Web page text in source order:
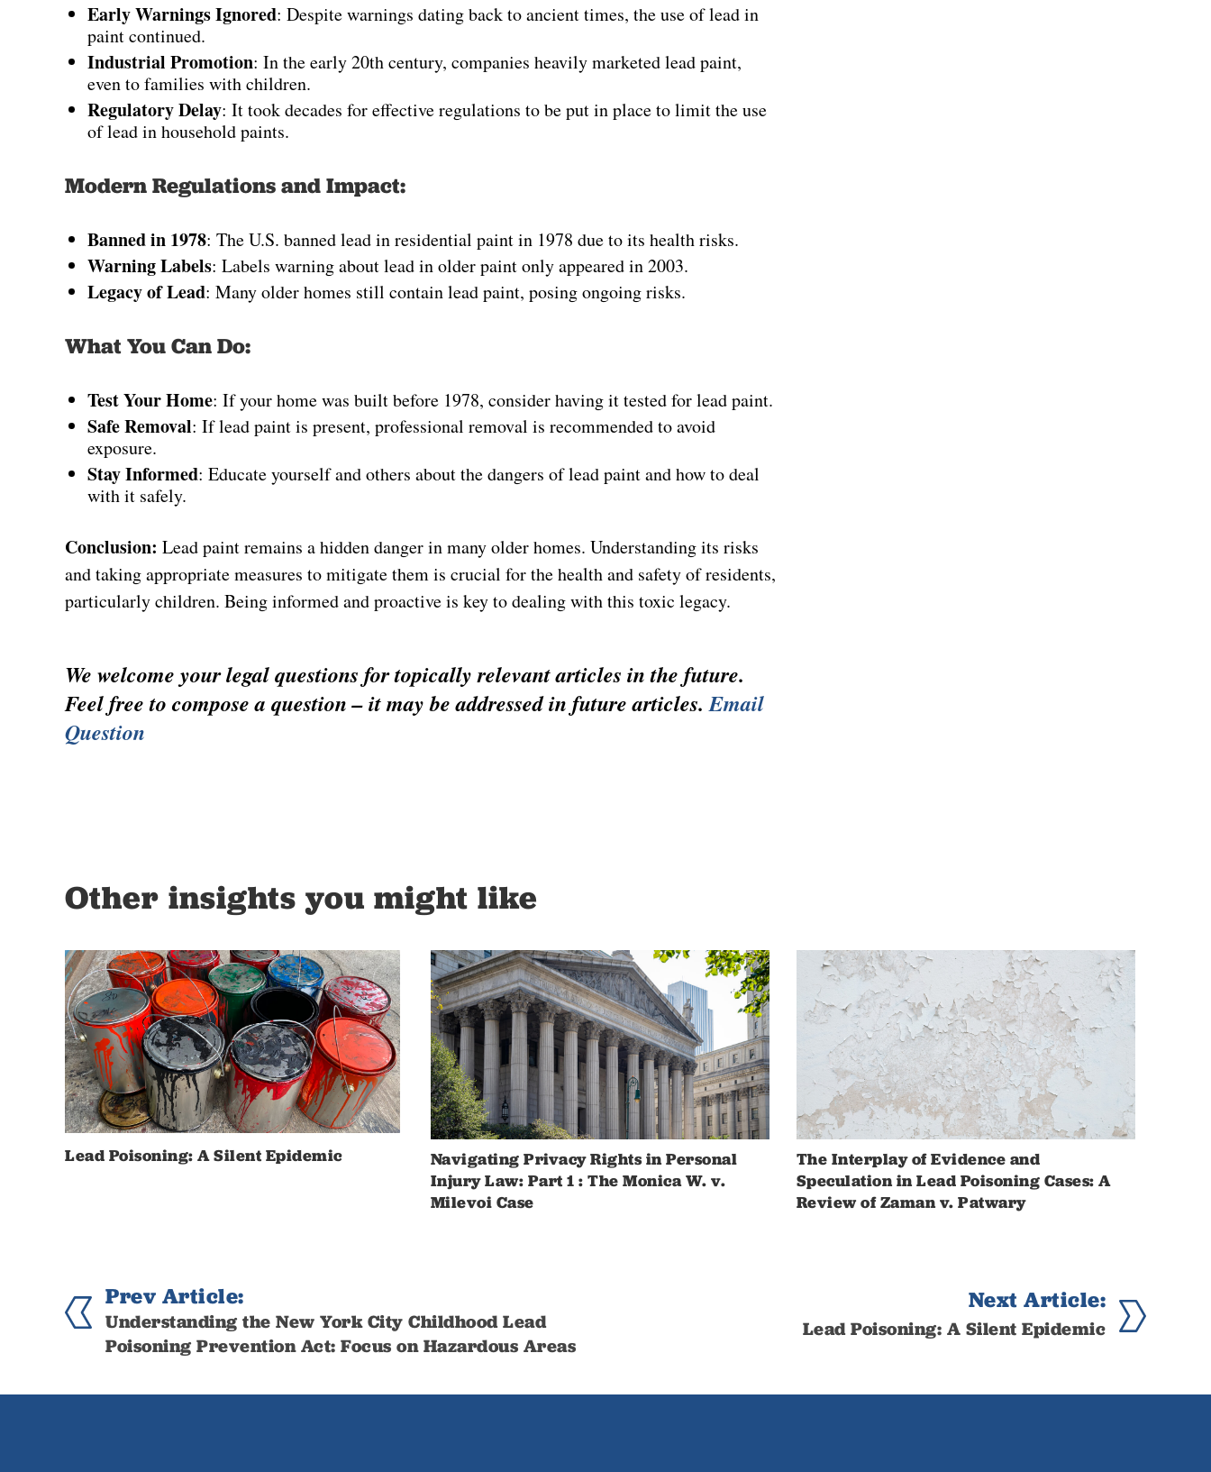
Early Warnings Ignored: Despite warnings dating back to ancient times, the use of lead in
paint continued.
Industrial Promotion: In the early 20th century, companies heavily marketed lead paint,
even to families with children.
Regulatory Delay: It took decades for effective regulations to be put in place to limit the use
of lead in household paints.
Modern Regulations and Impact:
Banned in 1978: The U.S. banned lead in residential paint in 1978 due to its health risks.
Warning Labels: Labels warning about lead in older paint only appeared in 2003.
Legacy of Lead: Many older homes still contain lead paint, posing ongoing risks.
What You Can Do:
Test Your Home: If your home was built before 1978, consider having it tested for lead paint.
Safe Removal: If lead paint is present, professional removal is recommended to avoid
exposure.
Stay Informed: Educate yourself and others about the dangers of lead paint and how to deal
with it safely.
Conclusion: Lead paint remains a hidden danger in many older homes. Understanding its risks
and taking appropriate measures to mitigate them is crucial for the health and safety of residents,
particularly children. Being informed and proactive is key to dealing with this toxic legacy.
We welcome your legal questions for topically relevant articles in the future.
Feel free to compose a question – it may be addressed in future articles.Email
Question
Other insights you might like
Lead Poisoning: A Silent Epidemic
Navigating Privacy Rights in Personal
Injury Law: Part 1 : The Monica W. v.
Milevoi Case
The Interplay of Evidence and
Speculation in Lead Poisoning Cases: A
Review of Zaman v. Patwary
Prev Article:
Understanding the New York City Childhood Lead
Poisoning Prevention Act: Focus on Hazardous Areas
Next Article:
Lead Poisoning: A Silent Epidemic